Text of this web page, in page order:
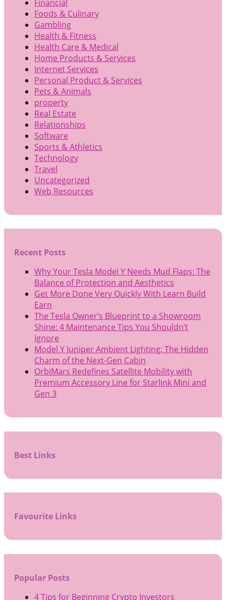
Financial
Foods & Culinary
Gambling
Health & Fitness
Health Care & Medical
Home Products & Services
Internet Services
Personal Product & Services
Pets & Animals
property
Real Estate
Relationships
Software
Sports & Athletics
Technology
Travel
Uncategorized
Web Resources
Recent Posts
Why Your Tesla Model Y Needs Mud Flaps: The
Balance of Protection and Aesthetics
Get More Done Very Quickly With Learn Build
Earn
The Tesla Owner’s Blueprint to a Showroom
Shine: 4 Maintenance Tips You Shouldn’t
Ignore
Model Y Juniper Ambient Lighting: The Hidden
Charm of the Next-Gen Cabin
OrbiMars Redefines Satellite Mobility with
Premium Accessory Line for Starlink Mini and
Gen 3
Best Links
Favourite Links
Popular Posts
4 Tips for Beginning Crypto Investors